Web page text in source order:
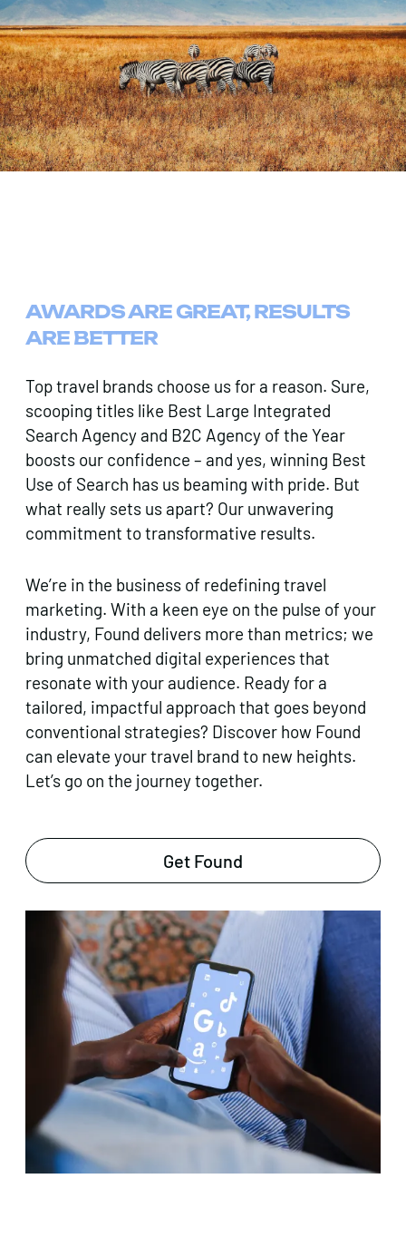
AWARDS ARE GREAT, RESULTS
ARE BETTER
Top travel brands choose us for a reason. Sure,
scooping titles like Best Large Integrated
Search Agency and B2C Agency of the Year
boosts our confidence – and yes, winning Best
Use of Search has us beaming with pride. But
what really sets us apart? Our unwavering
commitment to transformative results.
We’re in the business of redefining travel
marketing. With a keen eye on the pulse of your
industry, Found delivers more than metrics; we
bring unmatched digital experiences that
resonate with your audience. Ready for a
tailored, impactful approach that goes beyond
conventional strategies? Discover how Found
can elevate your travel brand to new heights.
Let’s go on the journey together.
Get Found